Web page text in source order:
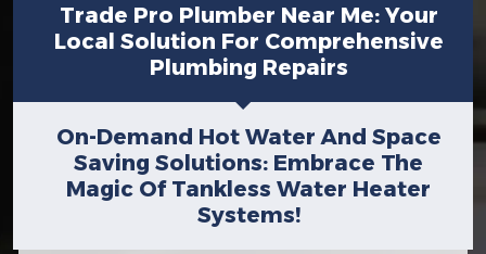
Trade Pro Plumber Near Me: Your
Local Solution For Comprehensive
Plumbing Repairs
On-Demand Hot Water And Space
Saving Solutions: Embrace The
Magic Of Tankless Water Heater
Systems!